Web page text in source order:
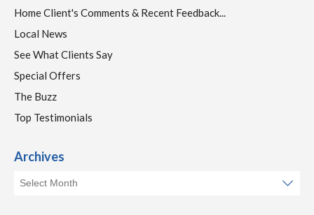
Home Client's Comments & Recent Feedback...
Local News
See What Clients Say
Special Offers
The Buzz
Top Testimonials
Archives